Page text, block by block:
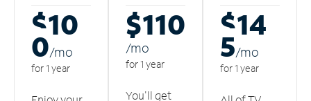
$10
0/mo
for 1 year
$110
/mo
for 1 year
You'll get
$14
5/mo
for 1 year